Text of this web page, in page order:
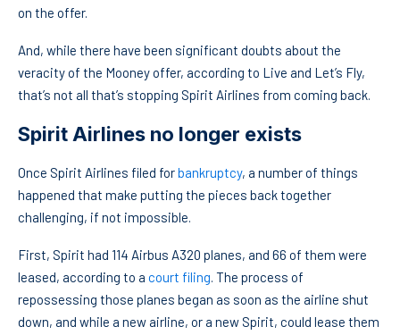
on the offer.
And, while there have been significant doubts about the
veracity of the Mooney offer, according to Live and Let’s Fly,
that’s not all that’s stopping Spirit Airlines from coming back.
Spirit Airlines no longer exists
Once Spirit Airlines filed forbankruptcy, a number of things
happened that make putting the pieces back together
challenging, if not impossible.
First, Spirit had 114 Airbus A320 planes, and 66 of them were
leased, according to a court filing. The process of
repossessing those planes began as soon as the airline shut
down, and while a new airline, or a new Spirit, could lease them